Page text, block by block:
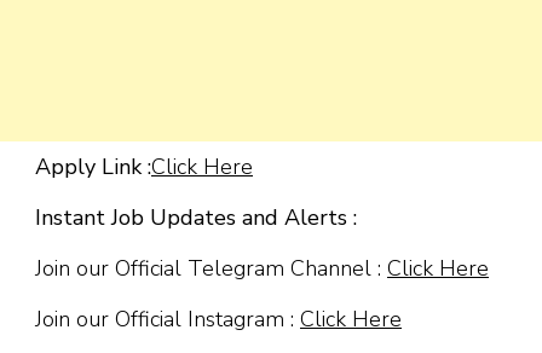
Apply Link :Click Here
Instant Job Updates and Alerts :
Join our Official Telegram Channel : Click Here
Join our Official Instagram : Click Here